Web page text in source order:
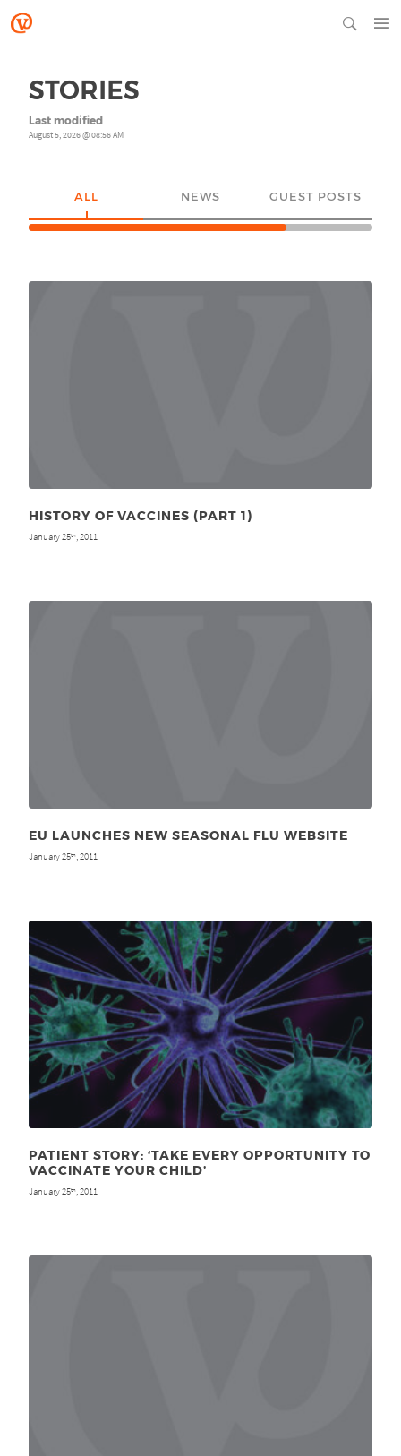
STORIES
Last modified
August 5, 2026 @ 08:56 AM
ALL NEWS GUEST POSTS
HISTORY OF VACCINES (PART 1)
January 25th, 2011
EU LAUNCHES NEW SEASONAL FLU WEBSITE
January 25th, 2011
PATIENT STORY: ‘TAKE EVERY OPPORTUNITY TO
VACCINATE YOUR CHILD’
January 25th, 2011